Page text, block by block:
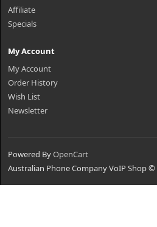
Affiliate
Specials
My Account
My Account
Order History
Wish List
Newsletter
Powered ByOpenCart
Australian Phone Company VoIP Shop ©